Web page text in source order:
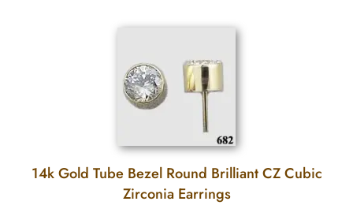
14k Gold Tube Bezel Round Brilliant CZ Cubic
Zirconia Earrings